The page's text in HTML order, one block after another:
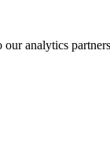
analytics